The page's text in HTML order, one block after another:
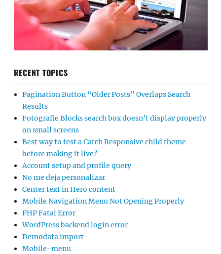
RECENT TOPICS
Pagination Button “Older Posts” Overlaps Search
Results
Fotografie Blocks search box doesn’t display properly
on small screens
Best way to test a Catch Responsive child theme
before making it live?
Account setup and profile query
No me deja personalizar
Center text in Hero content
Mobile Navigation Menu Not Opening Properly
PHP Fatal Error
WordPress backend login error
Demodata import
Mobile-menu